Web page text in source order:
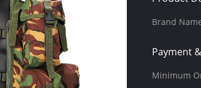
Brand
Payment
Minimum